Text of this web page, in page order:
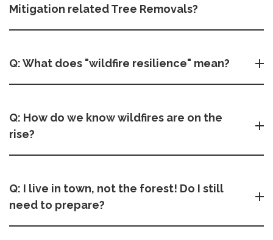
Mitigation related Tree Removals?
Q: What does "wildfire resilience" mean?
Q: How do we know wildfires are on the
rise?
Q: I live in town, not the forest! Do I still
need to prepare?